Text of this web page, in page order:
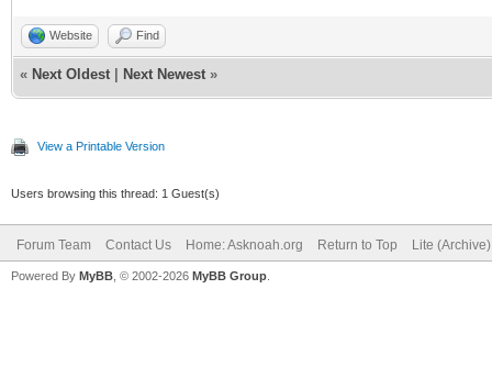
Website Find
« Next Oldest Next Newest »
View a Printable Version
Users browsing this thread: 1 Guest(s)
Forum Team Contact Us Home: Asknoah.org Return to Top Lite
Powered By MyBB , © 2002-2026 MyBB Group